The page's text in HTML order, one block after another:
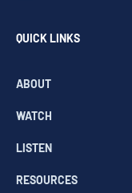
QUICK LINKS
ABOUT
WATCH
LISTEN
RESOURCES